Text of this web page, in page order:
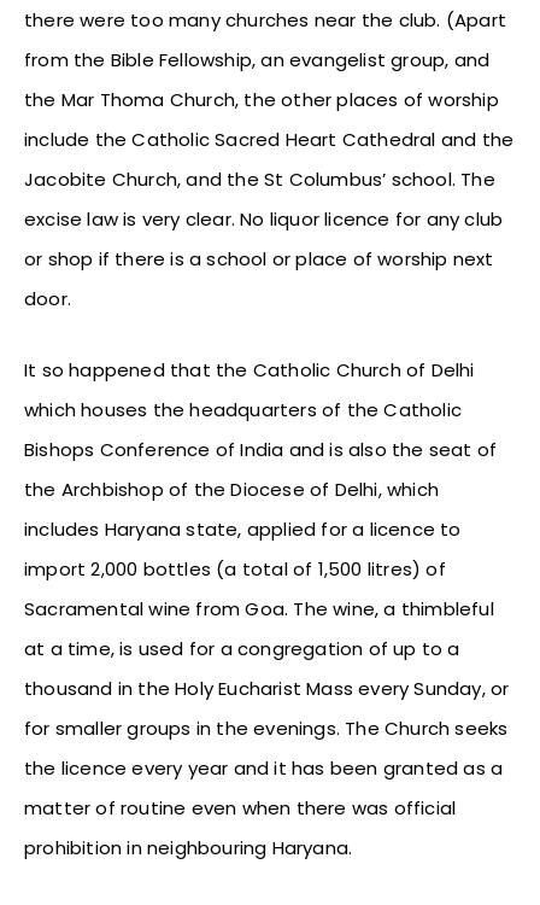
there were too many churches near the club. (Apart
from the Bible Fellowship, an evangelist group, and
the Mar Thoma Church, the other places of worship
include the Catholic Sacred Heart Cathedral and the
Jacobite Church, and the St Columbus’ school. The
excise law is very clear. No liquor licence for any club
or shop if there is a school or place of worship next
door.
It so happened that the Catholic Church of Delhi
which houses the headquarters of the Catholic
Bishops Conference of India and is also the seat of
the Archbishop of the Diocese of Delhi, which
includes Haryana state, applied for a licence to
import 2,000 bottles (a total of 1,500 litres) of
Sacramental wine from Goa. The wine, a thimbleful
at a time, is used for a congregation of up to a
thousand in the Holy Eucharist Mass every Sunday, or
for smaller groups in the evenings. The Church seeks
the licence every year and it has been granted as a
matter of routine even when there was official
prohibition in neighbouring Haryana.